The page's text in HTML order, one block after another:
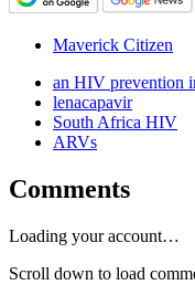
Maverick Citizen
an HIV prevention
lenacapavir
South Africa HIV
ARVs
Comments
Loading your account…
Scroll down to load